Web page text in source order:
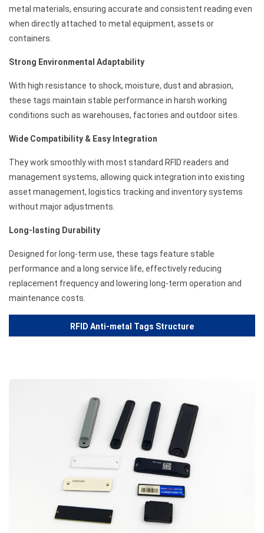
metal materials, ensuring accurate and consistent reading even
when directly attached to metal equipment, assets or
containers.
Strong Environmental Adaptability
With high resistance to shock, moisture, dust and abrasion,
these tags maintain stable performance in harsh working
conditions such as warehouses, factories and outdoor sites.
Wide Compatibility & Easy Integration
They work smoothly with most standard RFID readers and
management systems, allowing quick integration into existing
asset management, logistics tracking and inventory systems
without major adjustments.
Long-lasting Durability
Designed for long-term use, these tags feature stable
performance and a long service life, effectively reducing
replacement frequency and lowering long-term operation and
maintenance costs.
RFID Anti-metal Tags Structure